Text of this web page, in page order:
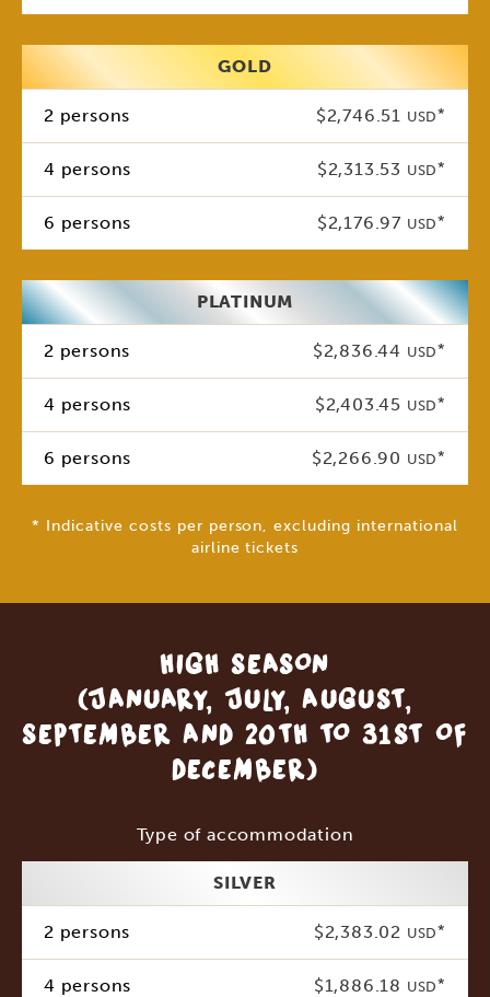
GOLD
2 persons $2,746.51 USD*
4 persons $2,313.53 USD*
6 persons $2,176.97 USD*
PLATINUM
2 persons $2,836.44 USD*
4 persons $2,403.45 USD*
6 persons $2,266.90 USD*
* Indicative costs per person, excluding international
airline tickets
HIGH SEASON
(JANUARY, JULY, AUGUST,
SEPTEMBER AND 20TH TO 31ST OF
DECEMBER)
Type of accommodation
SILVER
2 persons $2,383.02 USD*
4 persons $1,886.18 USD*